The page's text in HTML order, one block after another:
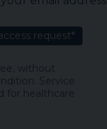
request*
without
Service
for healthcare